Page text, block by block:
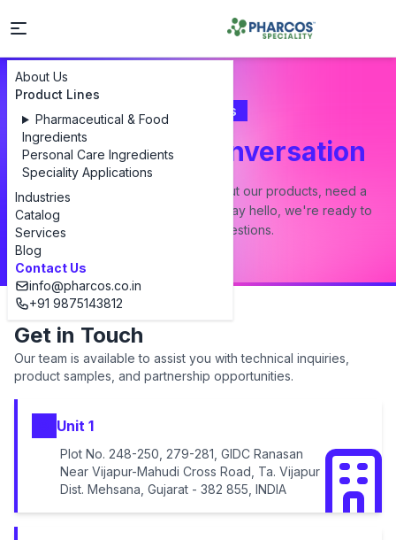
About Us
Product Lines
Pharmaceutical & Food
Ingredients
Personal Care Ingredients
Speciality Applications
Industries
Catalog
Services
Blog
Contact Us
info@pharcos.co.in
+91 9875143812
Contact Us
Let's Start a Conversation
Whether you have a question about our products, need a
custom formulation, or just want to say hello, we're ready to
answer all your questions.
Get in Touch
Our team is available to assist you with technical inquiries,
product samples, and partnership opportunities.
Unit 1
Plot No. 248-250, 279-281, GIDC Ranasan
Near Vijapur-Mahudi Cross Road, Ta. Vijapur
Dist. Mehsana, Gujarat - 382 855, INDIA